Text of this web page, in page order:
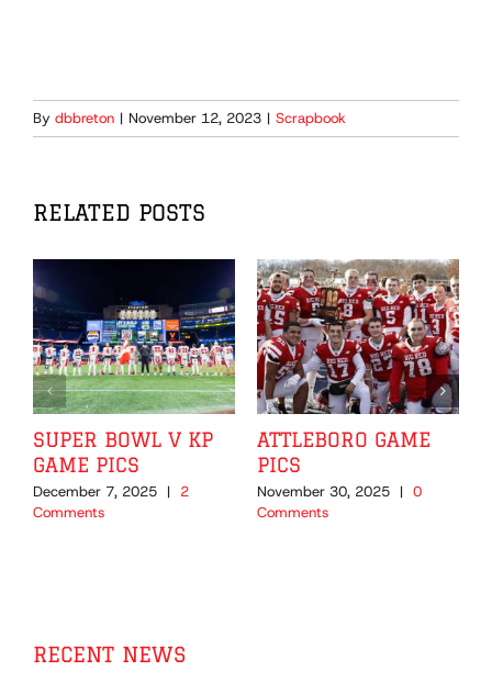
By dbbreton | November 12, 2023 | Scrapbook
RELATED POSTS
SUPER BOWL V KP
GAME PICS
December 7, 2025 | 2
Comments
ATTLEBORO GAME
PICS
November 30, 2025 | 0
Comments
RECENT NEWS